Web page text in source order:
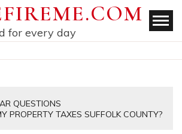
for every day
QUESTIONS
PROPERTY TAXES SUFFOLK COUNTY?